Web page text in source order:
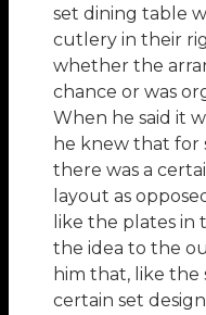
set dining table
cutlery in their
whether the
chance or was
When he said it
he knew that for
there was a
layout as
like the plates in
the idea to the
him that, like the
certain set